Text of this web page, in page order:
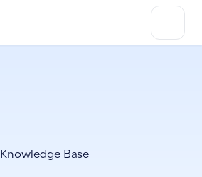
Knowledge Base